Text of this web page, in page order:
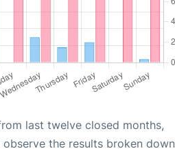
last twelve closed months,
observe the results broken down